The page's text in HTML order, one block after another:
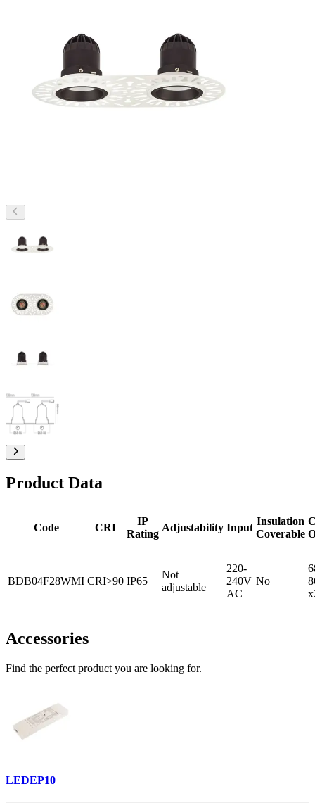
Product Data
Code CRI
IP
Rating
Adjustability Input
Insulation
Coverable
BDB04F28WMI CRI>90 IP65
Not
adjustable
220-
240V
AC
No
Accessories
Find the perfect product you are looking for.
LEDEP10